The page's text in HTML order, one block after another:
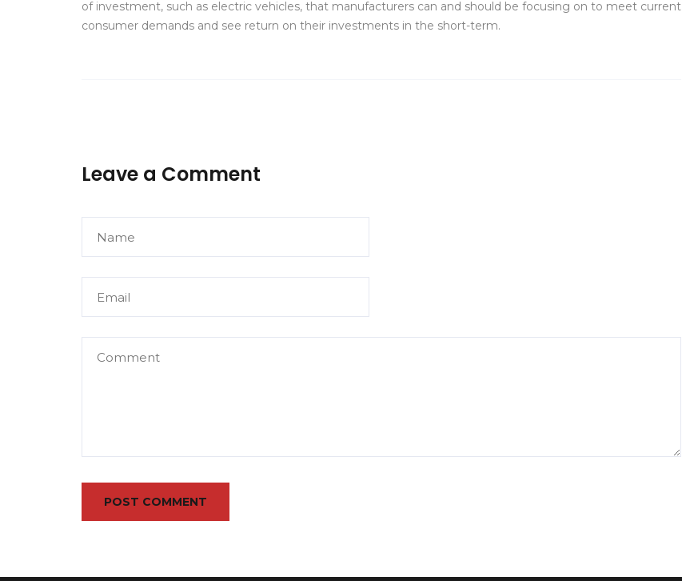
of investment, such as electric vehicles, that manufacturers can and should be focusing on to meet current
consumer demands and see return on their investments in the short-term.
Leave a Comment